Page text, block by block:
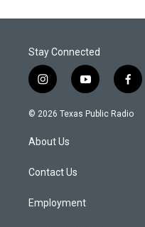
Stay Connected
i
n
s
a
g
a
y
o
u
f
a
c
© 2026 Texas Public Radio
About Us
Contact Us
Employment